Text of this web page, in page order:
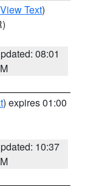
View Text)
08:01
) expires 01:00
10:37